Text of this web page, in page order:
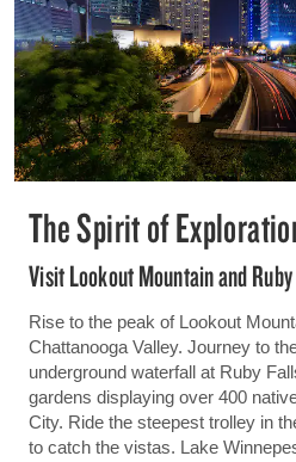
The Spirit of
Visit Lookout Mountain and
Rise to the peak of Lookout
Chattanooga Valley. Journey to
underground waterfall at Ruby
gardens displaying over 400
City. Ride the steepest trolley in
to catch the vistas. Lake